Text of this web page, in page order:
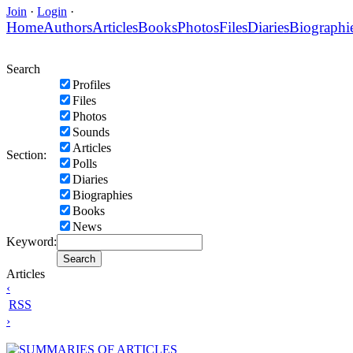
Join · Login ·
HomeAuthorsArticlesBooksPhotosFilesDiaries
Search
Section:
Profiles
Files
Photos
Sounds
Articles
Polls
Diaries
Biographies
Books
News
Keyword:
Articles
‹
RSS
›
SUMMARIES OF ARTICLES